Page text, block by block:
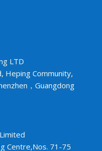
LTD
Heping Community,
，Guangdong
Centre,Nos. 71-75